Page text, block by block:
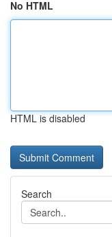
No HTML
HTML is disabled
Search